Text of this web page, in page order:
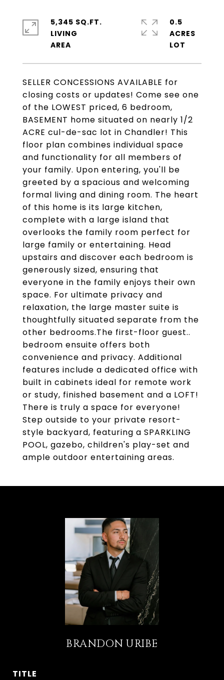
SELLER CONCESSIONS AVAILABLE for
closing costs or updates! Come see one
of the LOWEST priced, 6 bedroom,
BASEMENT home situated on nearly 1/2
ACRE cul-de-sac lot in Chandler! This
floor plan combines individual space
and functionality for all members of
your family. Upon entering, you'll be
greeted by a spacious and welcoming
formal living and dining room. The heart
of this home is its large kitchen,
complete with a large island that
overlooks the family room perfect for
large family or entertaining. Head
upstairs and discover each bedroom is
generously sized, ensuring that
everyone in the family enjoys their own
space. For ultimate privacy and
relaxation, the large master suite is
thoughtfully situated separate from the
other bedrooms.The first-floor guest..
bedroom ensuite offers both
convenience and privacy. Additional
features include a dedicated office with
built in cabinets ideal for remote work
or study, finished basement and a LOFT!
There is truly a space for everyone!
Step outside to your private resort-
style backyard, featuring a SPARKLING
POOL, gazebo, children's play-set and
ample outdoor entertaining areas.
5,345 SQ.FT.
LIVING
0.5
ACRES
BRANDON URIBE
TITLE